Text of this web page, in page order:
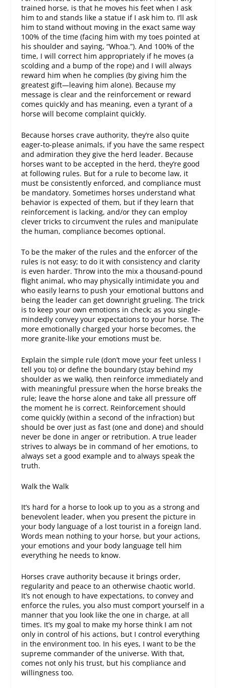
trained horse, is that he moves his feet when I ask
him to and stands like a statue if I ask him to. I’ll ask
him to stand without moving in the exact same way
100% of the time (facing him with my toes pointed at
his shoulder and saying, “Whoa.”). And 100% of the
time, I will correct him appropriately if he moves (a
scolding and a bump of the rope) and I will always
reward him when he complies (by giving him the
greatest gift—leaving him alone). Because my
message is clear and the reinforcement or reward
comes quickly and has meaning, even a tyrant of a
horse will become complaint quickly.
Because horses crave authority, they’re also quite
eager-to-please animals, if you have the same respect
and admiration they give the herd leader. Because
horses want to be accepted in the herd, they’re good
at following rules. But for a rule to become law, it
must be consistently enforced, and compliance must
be mandatory. Sometimes horses understand what
behavior is expected of them, but if they learn that
reinforcement is lacking, and/or they can employ
clever tricks to circumvent the rules and manipulate
the human, compliance becomes optional.
To be the makerof the rules and theenforcer of the
rules is not easy; to do it withconsistency andclarity
is even harder. Throw into the mix a thousand-pound
flight animal, who may physically intimidate you and
who easily learns to push your emotional buttons and
being the leader can get downright grueling. The trick
is to keep your own emotions in check; as you single-
mindedly convey your expectations to your horse. The
more emotionally charged your horse becomes, the
more granite-like your emotions must be.
Explain the simple rule (don’t move your feet unless I
tell you to) or define the boundary (stay behind my
shoulder as we walk), then reinforce immediately and
with meaningful pressure when the horse breaks the
rule; leave the horse alone and take all pressure off
the moment he is correct. Reinforcement should
come quickly (within a second of the infraction) but
should be over just as fast (one and done) and should
never be done in anger or retribution. A true leader
strives to always be in command of her emotions, to
always set a good example and to always speak the
truth.
Walk the Walk
It’s hard for a horse to look up to you as a strong and
benevolent leader, when you present the picture in
your body language of a lost tourist in a foreign land.
Words mean nothing to your horse, but your actions,
your emotions and your body language tell him
everything he needs to know.
Horses crave authority because it brings order,
regularity and peace to an otherwise chaotic world.
It’s not enough to have expectations, toconveyand
enforce the rules, you also must comport yourself in a
manner that you look like the one in charge, at all
times. It’s my goal to make my horse think I am not
only in control of his actions, but I control everything
in the environment too. In his eyes, I want to be the
supreme commander of the universe. With that,
comes not only his trust, but his compliance and
willingness too.